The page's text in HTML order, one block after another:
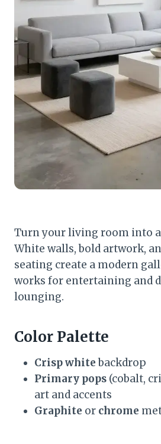
Turn your living room into
White walls, bold artwork,
seating create a modern
works for entertaining and
lounging.
Color Palette
Crisp whitebackdrop
Primary pops (cobalt,
art and accents
Graphite or chrome